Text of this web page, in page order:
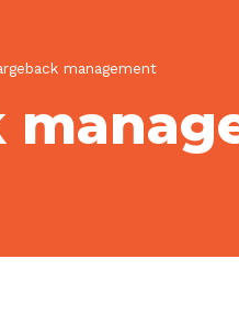
management